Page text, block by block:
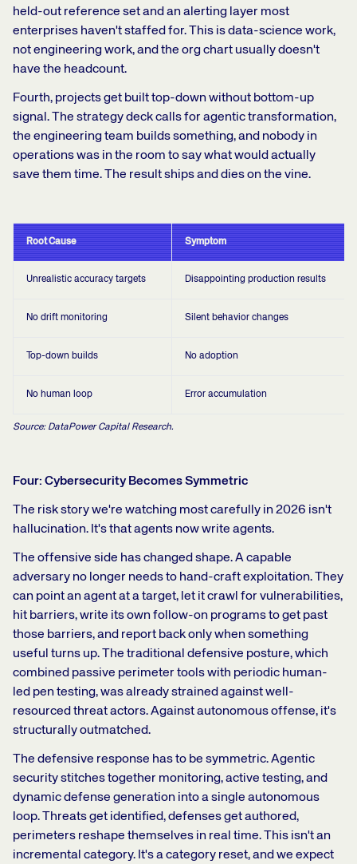
held-out reference set and an alerting layer most
enterprises haven't staffed for. This is data-science work,
not engineering work, and the org chart usually doesn't
have the headcount.
Fourth, projects get built top-down without bottom-up
signal. The strategy deck calls for agentic transformation,
the engineering team builds something, and nobody in
operations was in the room to say what would actually
save them time. The result ships and dies on the vine.
Root Cause Symptom
Unrealistic accuracy targets Disappointing production results
No drift monitoring Silent behavior changes
Top-down builds No adoption
No human loop Error accumulation
Source: DataPower Capital Research.
Four: Cybersecurity Becomes Symmetric
The risk story we're watching most carefully in 2026 isn't
hallucination. It's that agents now write agents.
The offensive side has changed shape. A capable
adversary no longer needs to hand-craft exploitation. They
can point an agent at a target, let it crawl for vulnerabilities,
hit barriers, write its own follow-on programs to get past
those barriers, and report back only when something
useful turns up. The traditional defensive posture, which
combined passive perimeter tools with periodic human-
led pen testing, was already strained against well-
resourced threat actors. Against autonomous offense, it's
structurally outmatched.
The defensive response has to be symmetric. Agentic
security stitches together monitoring, active testing, and
dynamic defense generation into a single autonomous
loop. Threats get identified, defenses get authored,
perimeters reshape themselves in real time. This isn't an
incremental category. It's a category reset, and we expect